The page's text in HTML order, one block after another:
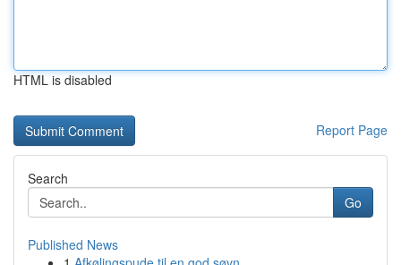
HTML is disabled
Report Page
Search
Go
Published News